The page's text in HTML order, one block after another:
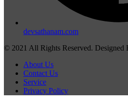
devsathanam.com
© 2021 All Rights Reserved. Designed
About Us
Contact Us
Service
Privacy Policy